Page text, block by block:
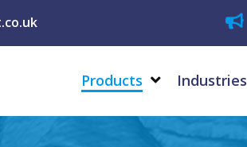
Products Industries